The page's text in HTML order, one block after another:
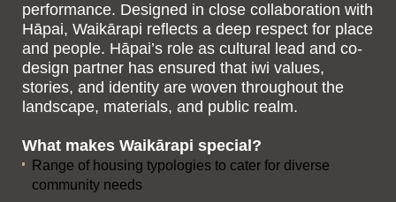
performance. Designed in close collaboration with
Hāpai, Waikārapi reflects a deep respect for place
and people. Hāpai’s role as cultural lead and co-
design partner has ensured that iwi values,
stories, and identity are woven throughout the
landscape, materials, and public realm.
What makes Waikārapi special?
Range of housing typologies to cater for diverse
community needs